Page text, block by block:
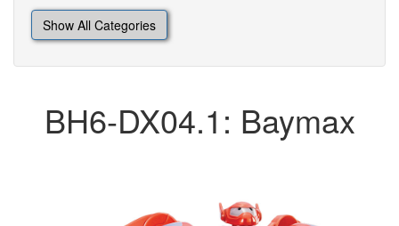
Show All Categories
BH6-DX04.1: Baymax